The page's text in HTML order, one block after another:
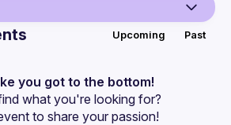
Upcoming Past
you got to the bottom!
what you're looking for?
to share your passion!